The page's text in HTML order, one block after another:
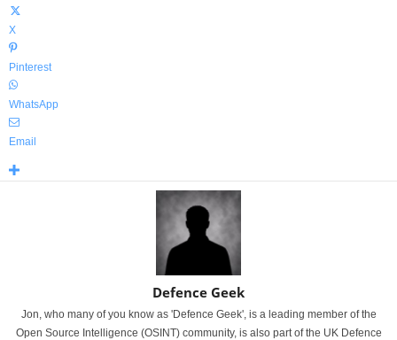
X
Pinterest
WhatsApp
Email
Defence Geek
Jon, who many of you know as 'Defence Geek', is a leading member of the
Open Source Intelligence (OSINT) community, is also part of the UK Defence